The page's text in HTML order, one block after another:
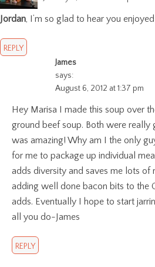
Jordan, I’m so glad to hear you
REPLY
James
says:
August 6, 2012 at 1:37 pm
Hey Marisa I made this soup over
ground beef soup. Both were
was amazing! Why am I the only
for me to package up individual
adds diversity and saves me lots of
adding well done bacon bits to the
adds. Eventually I hope to start
all you do-James
REPLY